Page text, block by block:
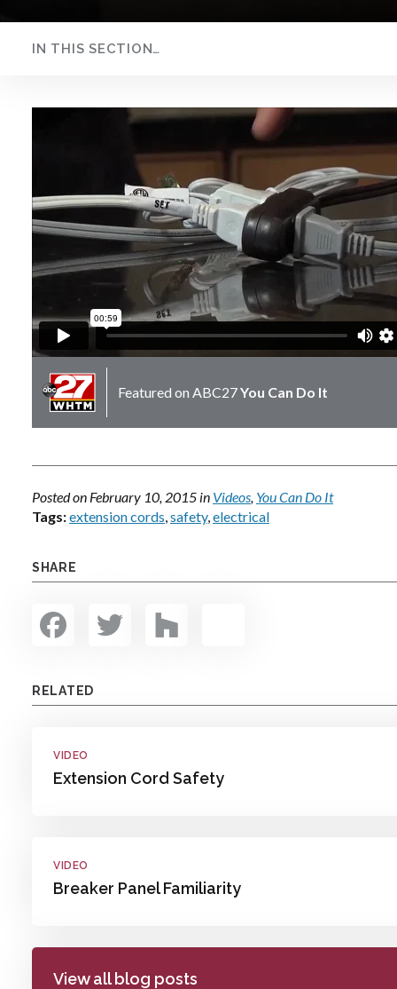
IN THIS SECTION…
Extension Cord
Safety
Featured on ABC27You Can Do It
Posted on February 10, 2015 in Videos, You Can Do It
Tags:extension cords,safety,electrical
SHARE
FacebookTwitter
RELATED
VIDEO
Extension Cord Safety
VIDEO
Breaker Panel Familiarity
View all blog posts